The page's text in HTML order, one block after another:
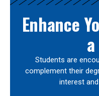
Enhance
Students are
complement their
interest